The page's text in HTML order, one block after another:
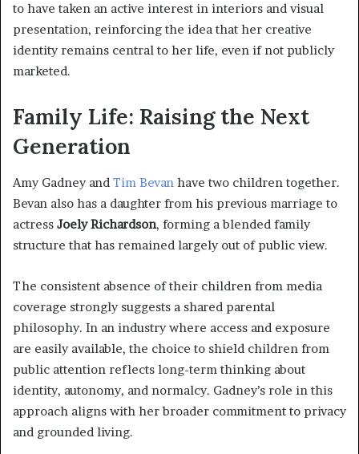
to have taken an active interest in interiors and visual
presentation, reinforcing the idea that her creative
identity remains central to her life, even if not publicly
marketed.
Family Life: Raising the Next
Generation
Amy Gadney and Tim Bevan have two children together.
Bevan also has a daughter from his previous marriage to
actress Joely Richardson, forming a blended family
structure that has remained largely out of public view.
The consistent absence of their children from media
coverage strongly suggests a shared parental
philosophy. In an industry where access and exposure
are easily available, the choice to shield children from
public attention reflects long-term thinking about
identity, autonomy, and normalcy. Gadney’s role in this
approach aligns with her broader commitment to privacy
and grounded living.